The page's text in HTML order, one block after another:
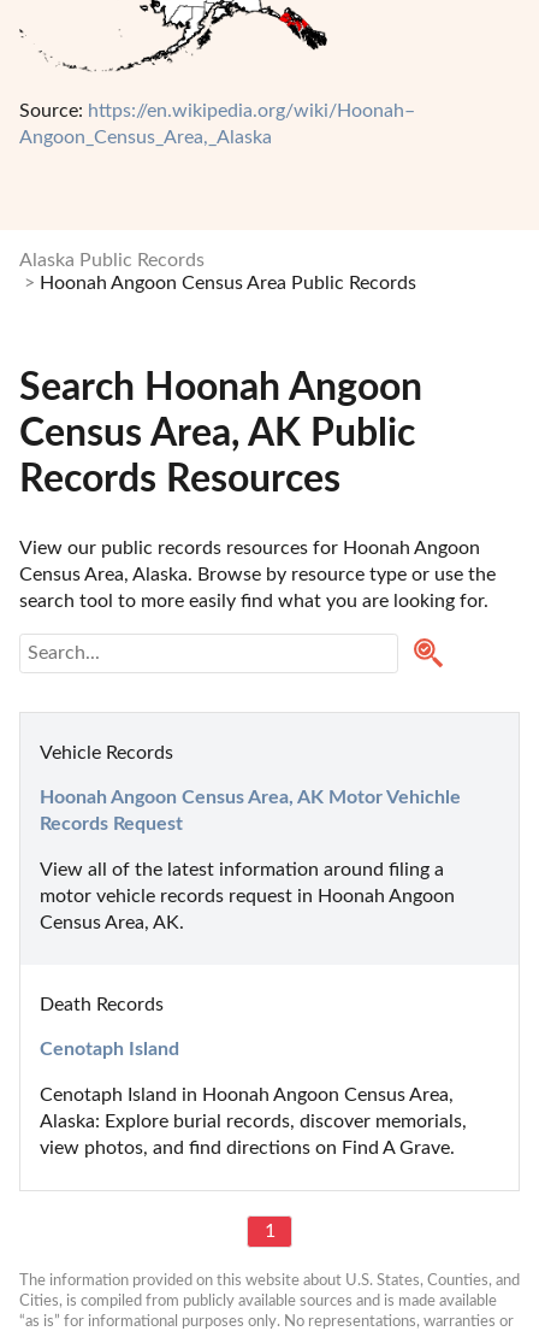
Source: https://en.wikipedia.org/wiki/Hoonah–
Angoon_Census_Area,_Alaska
Alaska Public Records
Hoonah Angoon Census Area Public Records
Search Hoonah Angoon
Census Area, AK Public
Records Resources
View our public records resources for Hoonah Angoon
Census Area, Alaska. Browse by resource type or use the
search tool to more easily find what you are looking for.
Vehicle Records
Hoonah Angoon Census Area, AK Motor Vehichle
Records Request
View all of the latest information around filing a
motor vehicle records request in Hoonah Angoon
Census Area, AK.
Death Records
Cenotaph Island
Cenotaph Island in Hoonah Angoon Census Area,
Alaska: Explore burial records, discover memorials,
view photos, and find directions on Find A Grave.
1
The information provided on this website about U.S. States, Counties, and
Cities, is compiled from publicly available sources and is made available
“as is” for informational purposes only. No representations, warranties or